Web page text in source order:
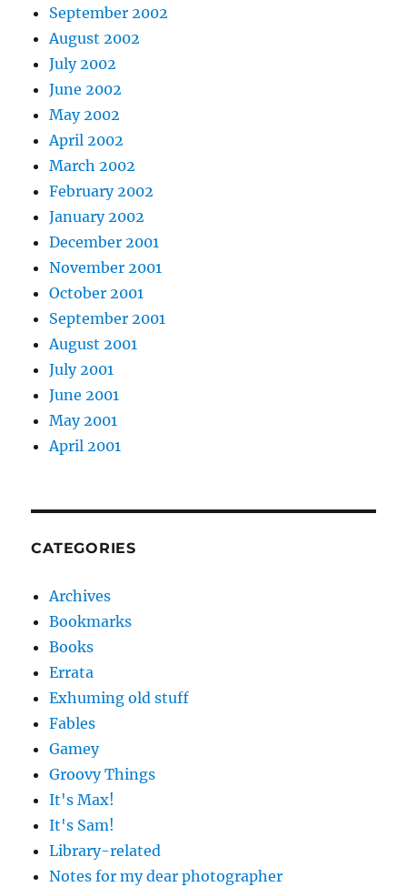
September 2002
August 2002
July 2002
June 2002
May 2002
April 2002
March 2002
February 2002
January 2002
December 2001
November 2001
October 2001
September 2001
August 2001
July 2001
June 2001
May 2001
April 2001
CATEGORIES
Archives
Bookmarks
Books
Errata
Exhuming old stuff
Fables
Gamey
Groovy Things
It's Max!
It's Sam!
Library-related
Notes for my dear photographer